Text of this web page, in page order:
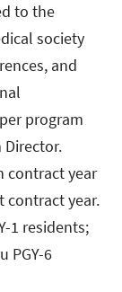
to the
society
and
program
contract year
contract year.
1 residents;
PGY-6